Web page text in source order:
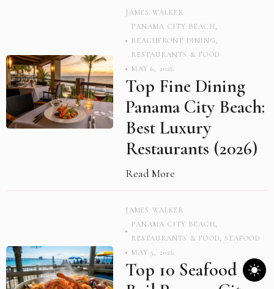
JAMES WALKER
PANAMA CITY BEACH,
BEACHFRONT DINING,
RESTAURANTS & FOOD
MAY 6, 2026
Top Fine Dining
Panama City Beach:
Best Luxury
Restaurants (2026)
Read More
JAMES WALKER
PANAMA CITY BEACH,
RESTAURANTS & FOOD,SEAFOOD
MAY 5, 2026
Top 10 Seafood